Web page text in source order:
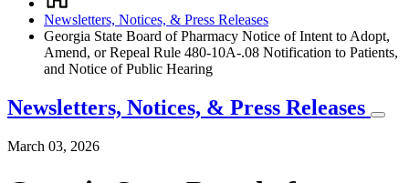
Breadcrumb
Newsletters, Notices, & Press Releases
Georgia State Board of Pharmacy Notice of Intent to Adopt,
Amend, or Repeal Rule 480-10A-.08 Notification to Patients,
and Notice of Public Hearing
Newsletters, Notices, & Press Releases
March 03, 2026